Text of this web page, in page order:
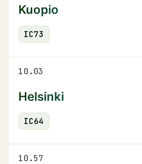
Kuopio
IC73
10.03
Helsinki
IC64
10.57